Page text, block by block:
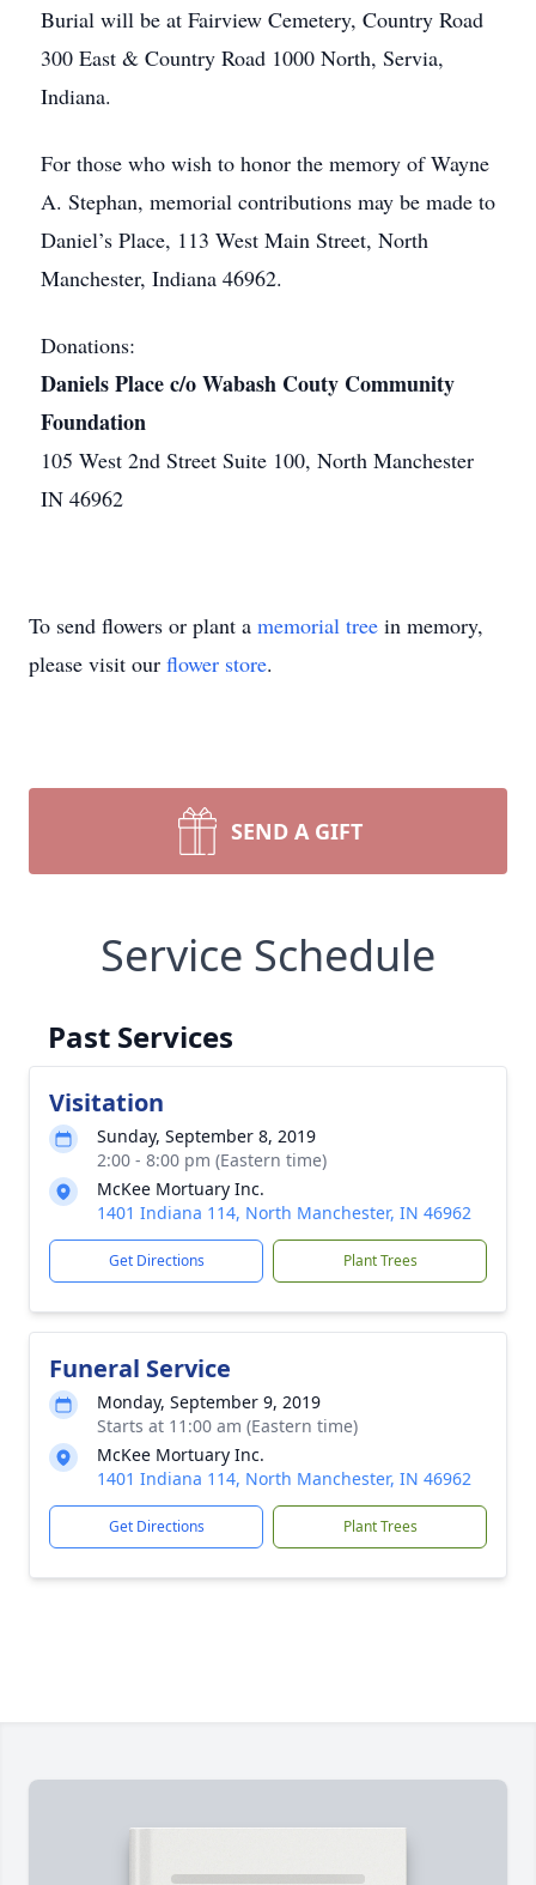
Burial will be at Fairview Cemetery, Country Road
300 East & Country Road 1000 North, Servia,
Indiana.
For those who wish to honor the memory of Wayne
A. Stephan, memorial contributions may be made to
Daniel’s Place, 113 West Main Street, North
Manchester, Indiana 46962.
Donations:
Daniels Place c/o Wabash Couty Community
Foundation
105 West 2nd Street Suite 100, North Manchester
IN 46962
To send flowers or plant a memorial tree in memory,
please visit our flower store.
SEND A GIFT
Service Schedule
Past Services
Visitation
Sunday, September 8, 2019
2:00 - 8:00 pm (Eastern time)
McKee Mortuary Inc.
1401 Indiana 114, North Manchester, IN 46962
Get Directions Plant Trees
Funeral Service
Monday, September 9, 2019
Starts at 11:00 am (Eastern time)
McKee Mortuary Inc.
1401 Indiana 114, North Manchester, IN 46962
Get Directions Plant Trees